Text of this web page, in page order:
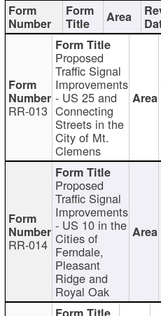
RR-013
Proposed
Traffic Signal
Improvements
- US 25 and
Connecting
Streets in the
City of Mt.
Clemens
RR-014
Proposed
Traffic Signal
Improvements
- US 10 in the
Cities of
Ferndale,
Pleasant
Ridge and
Royal Oak